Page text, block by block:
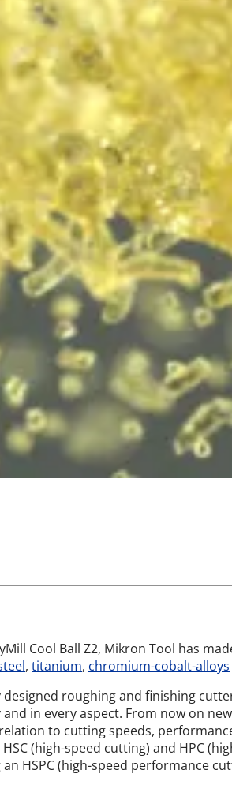
Cool Ball Z2, Mikron Tool has
, titanium, chromium-cobalt-alloys
designed roughing and finishing
in every aspect. From now on
to cutting speeds,
(high-speed cutting) and HPC
HSPC (high-speed performance